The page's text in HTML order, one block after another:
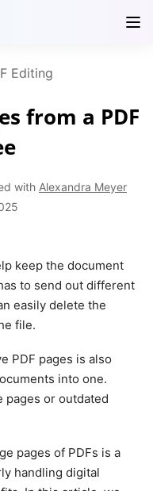
Editing
from a PDF
with Alexandra Meyer
keep the document
to send out different
easily delete the
file.
PDF pages is also
into one.
pages or outdated
pages of PDFs is a
handling digital